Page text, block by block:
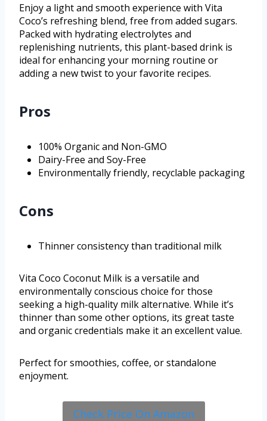
Enjoy a light and smooth experience with Vita
Coco’s refreshing blend, free from added sugars.
Packed with hydrating electrolytes and
replenishing nutrients, this plant-based drink is
ideal for enhancing your morning routine or
adding a new twist to your favorite recipes.
Pros
100% Organic and Non-GMO
Dairy-Free and Soy-Free
Environmentally friendly, recyclable packaging
Cons
Thinner consistency than traditional milk
Vita Coco Coconut Milk is a versatile and
environmentally conscious choice for those
seeking a high-quality milk alternative. While it’s
thinner than some other options, its great taste
and organic credentials make it an excellent value.
Perfect for smoothies, coffee, or standalone
enjoyment.
Check Price On Amazon